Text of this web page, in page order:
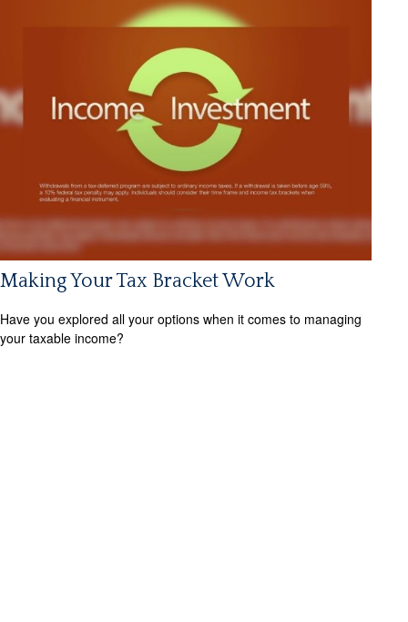
Making Your Tax Bracket Work
Have you explored all your options when it comes to managing
your taxable income?